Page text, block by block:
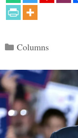
Categories
Columns